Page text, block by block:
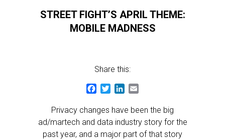
STREET FIGHT’S APRIL THEME:
MOBILE MADNESS
Share this:
Facebook
TwitterLinkedIn
Privacy changes have been the big
ad/martech and data industry story for the
past year, and a major part of that story